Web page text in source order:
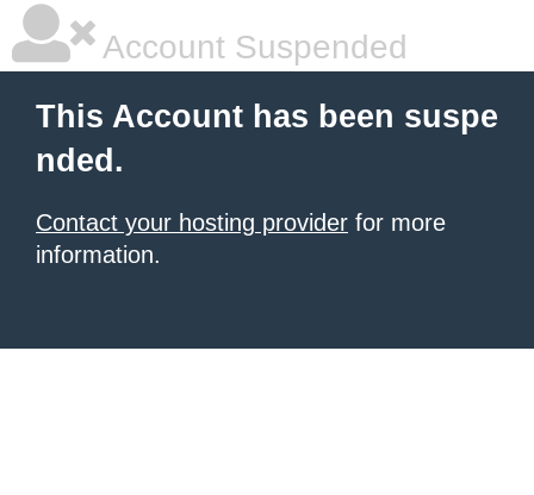
Account Suspended
This Account has been suspe
nded.
Contact your hosting provider for more
information.